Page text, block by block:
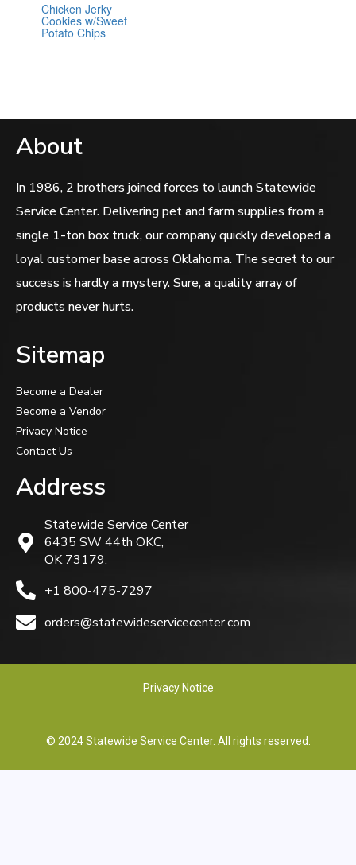
Rated
0
out
of
Chicken Jerky
Cookies w/Sweet
Potato Chips
About
In 1986, 2 brothers joined forces to launch Statewide
Service Center. Delivering pet and farm supplies from a
single 1-ton box truck, our company quickly developed a
loyal customer base across Oklahoma. The secret to our
success is hardly a mystery. Sure, a quality array of
products never hurts.
Sitemap
Become a Dealer
Become a Vendor
Privacy Notice
Contact Us
Address
Statewide Service Center
6435 SW 44th OKC,
OK 73179.
+1 800-475-7297
orders@statewideservicecenter.com
Privacy Notice
© 2024 Statewide Service Center. All rights reserved.